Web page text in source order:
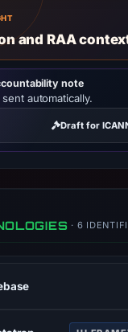
registrar
LLC,
IP
address
20.2.172.139,
registration
date
Mar
11,
apparent
and RAA
note
automatically.
Draft for
· 6
platform for